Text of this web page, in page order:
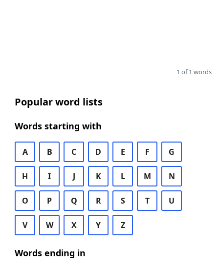
1 of 1 words
Popular word lists
Words starting with
A B C D E F G
H I J K L M N
O P Q R S T U
V W X Y Z
Words ending in